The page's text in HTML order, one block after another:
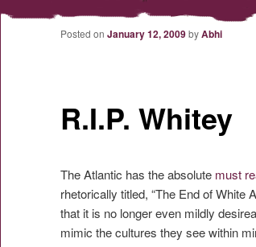
Blog Mutineers
Post navigation
R.I.P. Whitey
Posted onJanuary 12, 2009byAbhi
The Atlantic has the absolute must
rhetorically titled, “The End of White
that it is no longer even mildly
mimic the cultures they see within